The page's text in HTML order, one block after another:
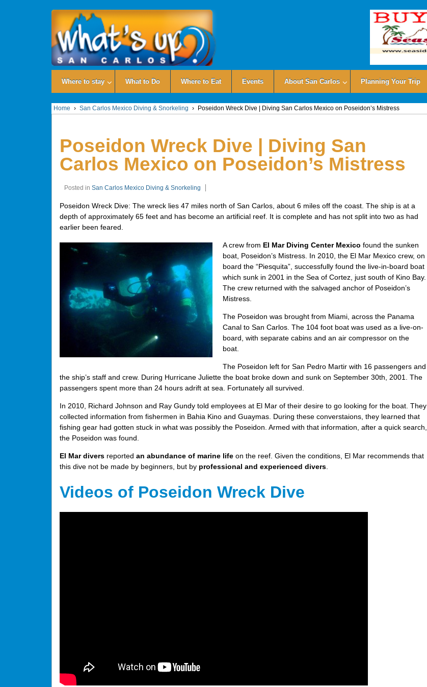
Where to stay What to Do Where to Eat Events About San Carlos Planning Your Trip
Home › San Carlos Mexico Diving & Snorkeling › Poseidon Wreck Dive | Diving San Carlos Mexico on Poseidon’s Mistress
Poseidon Wreck Dive | Diving San
Carlos Mexico on Poseidon’s Mistress
Posted in San Carlos Mexico Diving & Snorkeling
Poseidon Wreck Dive: The wreck lies 47 miles north of San Carlos, about 6 miles off the coast. The ship is at a
depth of approximately 65 feet and has become an artificial reef. It is complete and has not split into two as had
earlier been feared.
A crew from El Mar Diving Center Mexico found the sunken
boat, Poseidon’s Mistress. In 2010, the El Mar Mexico crew, on
board the “Piesquita”, successfully found the live-in-board boat
which sunk in 2001 in the Sea of Cortez, just south of Kino Bay.
The crew returned with the salvaged anchor of Poseidon’s
Mistress.
The Poseidon was brought from Miami, across the Panama
Canal to San Carlos. The 104 foot boat was used as a live-on-
board, with separate cabins and an air compressor on the
boat.
The Poseidon left for San Pedro Martir with 16 passengers and
the ship’s staff and crew. During Hurricane Juliette the boat broke down and sunk on September 30th, 2001. The
passengers spent more than 24 hours adrift at sea. Fortunately all survived.
In 2010, Richard Johnson and Ray Gundy told employees at El Mar of their desire to go looking for the boat. They
collected information from fishermen in Bahia Kino and Guaymas. During these converstaions, they learned that
fishing gear had gotten stuck in what was possibly the Poseidon. Armed with that information, after a quick search,
the Poseidon was found.
El Mar diversreported an abundance of marine lifeon the reef. Given the conditions, El Mar recommends that
this dive not be made by beginners, but by professional and experienced divers.
Videos of Poseidon Wreck Dive